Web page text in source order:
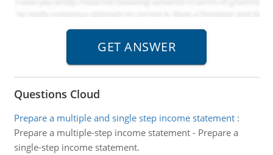
Questions Cloud
Prepare a multiple and single step income statement:
Prepare a multiple-step income statement - Prepare a
single-step income statement.